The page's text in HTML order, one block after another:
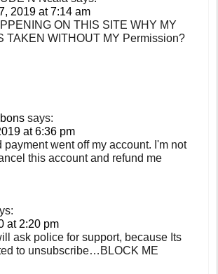
2019 at 7:14 am
ON THIS SITE WHY MY
TAKEN WITHOUT MY Permission?
says:
at 6:36 pm
payment went off my account. I'm not
this account and refund me
at 2:20 pm
ask police for support, because Its
to unsubscribe…BLOCK ME